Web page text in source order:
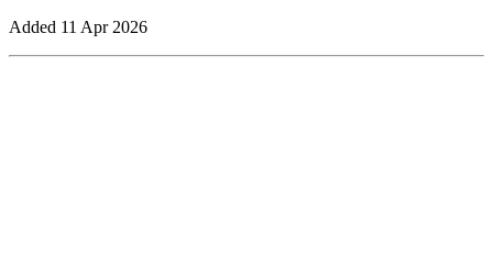
Added 11 Apr 2026